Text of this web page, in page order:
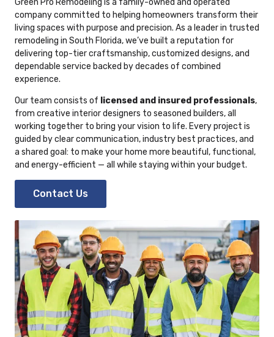
company committed to helping homeowners transform their
living spaces with purpose and precision. As a leader in trusted
remodeling in South Florida, we’ve built a reputation for
delivering top-tier craftsmanship, customized designs, and
dependable service backed by decades of combined
experience.
Our team consists of licensed and insured professionals,
from creative interior designers to seasoned builders, all
working together to bring your vision to life. Every project is
guided by clear communication, industry best practices, and
a shared goal: to make your home more beautiful, functional,
and energy-efficient — all while staying within your budget.
Contact Us